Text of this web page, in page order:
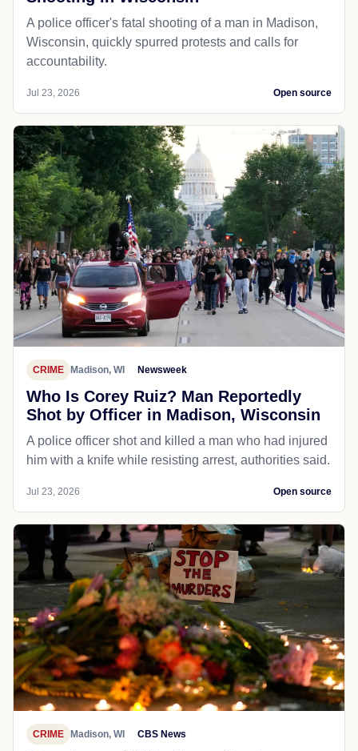
A police officer's fatal shooting of a man in Madison,
Wisconsin, quickly spurred protests and calls for
accountability.
Jul 23, 2026 Open source
CRIME Madison, WI Newsweek
Who Is Corey Ruiz? Man Reportedly
Shot by Officer in Madison, Wisconsin
A police officer shot and killed a man who had injured
him with a knife while resisting arrest, authorities said.
Jul 23, 2026 Open source
CRIME Madison, WI CBS News